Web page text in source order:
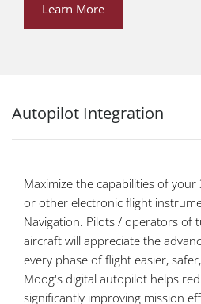
Learn More
Autopilot Integration
Maximize the capabilities of your
or other electronic flight
Navigation. Pilots / operators of
aircraft will appreciate the
every phase of flight easier,
Moog's digital autopilot helps
significantly improving mission